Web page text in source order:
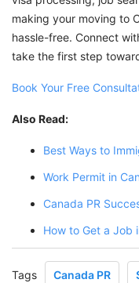
making your moving to
hassle-free. Connect
take the first step
Book Your Free
Also Read:
Best Ways to
Work Permit in
Canada PR
How to Get a Job
Tags Canada PR